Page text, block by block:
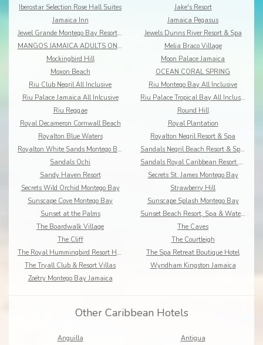
Iberostar Selection Rose Hall Suites
Jake's Resort
Jamaica Inn
Jamaica Pegasus
Jewel Grande Montego Bay Resort&Spa
Jewels Dunns River Resort & Spa
MANGOS JAMAICA ADULTS ONLY ALL INCLUSIVE
Melia Braco Village
Mockingbird Hill
Moon Palace Jamaica
Moxon Beach
OCEAN CORAL SPRING
Riu Club Negril All Inclusive
Riu Montego Bay All Inclusive
Riu Palace Jamaica All Inlcusive
Riu Palace Tropical Bay All Inclusive
Riu Reggae
Round Hill
Royal Decameron Cornwall Beach
Royal Plantation
Royalton Blue Waters
Royalton Negril Resort & Spa
Royalton White Sands Montego Bay
Sandals Negril Beach Resort & Spa All Inclusive
Sandals Ochi
Sandals Royal Caribbean Resort & Offshore Island
Sandy Haven Resort
Secrets St. James Montego Bay
Secrets Wild Orchid Montego Bay
Strawberry Hill
Sunscape Cove Montego Bay
Sunscape Splash Montego Bay
Sunset at the Palms
Sunset Beach Resort, Spa & Waterpark
The Boardwalk Village
The Caves
The Cliff
The Courtleigh
The Royal Hummingbird Resort Hotel
The Spa Retreat Boutique Hotel
The Tryall Club & Resort Villas
Wyndham Kingston Jamaica
Zoëtry Montego Bay Jamaica
Other Caribbean Hotels
Anguilla
Antigua